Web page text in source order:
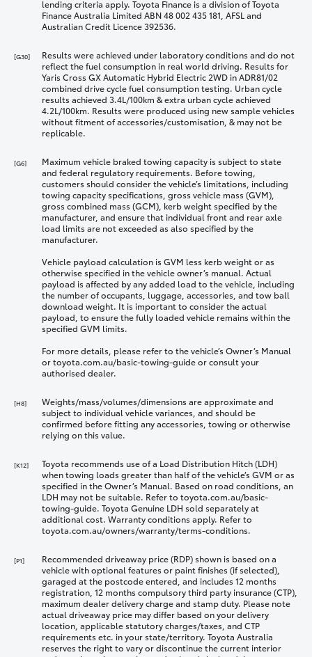
lending criteria apply. Toyota Finance is a division of Toyota
Finance Australia Limited ABN 48 002 435 181, AFSL and
Australian Credit Licence 392536.
[G30]
Results were achieved under laboratory conditions and do not
reflect the fuel consumption in real world driving. Results for
Yaris Cross GX Automatic Hybrid Electric 2WD in ADR81/02
combined drive cycle fuel consumption testing. Urban cycle
results achieved 3.4L/100km & extra urban cycle achieved
4.2L/100km. Results were produced using new sample vehicles
without fitment of accessories/customisation, & may not be
replicable.
[G6]
Maximum vehicle braked towing capacity is subject to state
and federal regulatory requirements. Before towing,
customers should consider the vehicle’s limitations, including
towing capacity specifications, gross vehicle mass (GVM),
gross combined mass (GCM), kerb weight specified by the
manufacturer, and ensure that individual front and rear axle
load limits are not exceeded as also specified by the
manufacturer.
Vehicle payload calculation is GVM less kerb weight or as
otherwise specified in the vehicle owner’s manual. Actual
payload is affected by any added load to the vehicle, including
the number of occupants, luggage, accessories, and tow ball
download weight. It is important to consider the actual
payload, to ensure the fully loaded vehicle remains within the
specified GVM limits.
For more details, please refer to the vehicle’s Owner’s Manual
or toyota.com.au/basic-towing-guide or consult your
authorised dealer.
[H8]
Weights/mass/volumes/dimensions are approximate and
subject to individual vehicle variances, and should be
confirmed before fitting any accessories, towing or otherwise
relying on this value.
[K12]
Toyota recommends use of a Load Distribution Hitch (LDH)
when towing loads greater than half of the vehicle’s GVM or as
specified in the Owner’s Manual. Based on road conditions, an
LDH may not be suitable. Refer to toyota.com.au/basic-
towing-guide. Toyota Genuine LDH sold separately at
additional cost. Warranty conditions apply. Refer to
toyota.com.au/owners/warranty/terms-conditions.
[P1]
Recommended driveaway price (RDP) shown is based on a
vehicle with optional features or paint finishes (if selected),
garaged at the postcode entered, and includes 12 months
registration, 12 months compulsory third party insurance (CTP),
maximum dealer delivery charge and stamp duty. Please note
actual driveaway price may differ based on your delivery
location, applicable statutory charges/taxes, and CTP
requirements etc. in your state/territory. Toyota Australia
reserves the right to vary or discontinue the current interior